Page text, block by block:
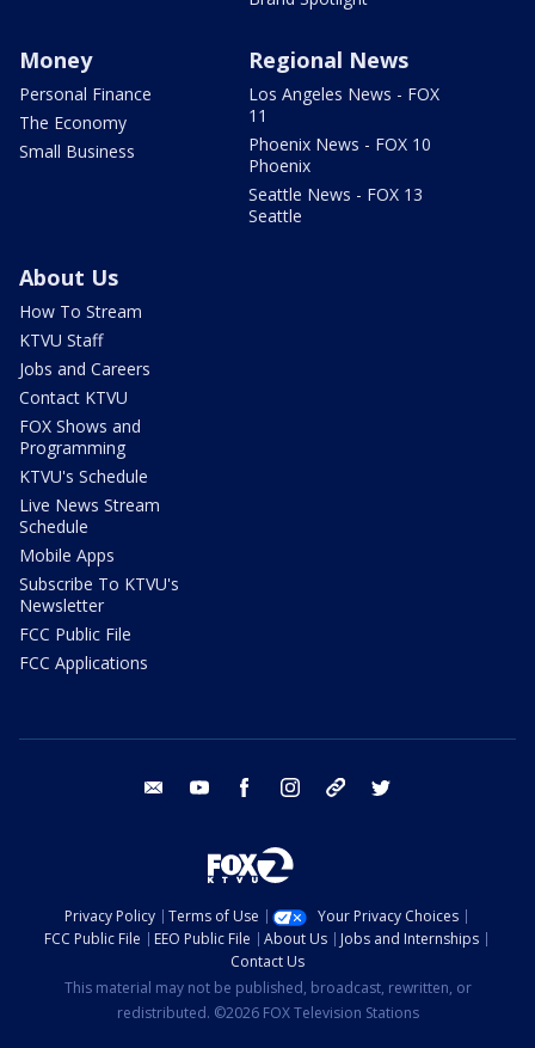
Money
Personal Finance
The Economy
Small Business
Regional News
Los Angeles News - FOX
11
Phoenix News - FOX 10
Phoenix
Seattle News - FOX 13
Seattle
About Us
How To Stream
KTVU Staff
Jobs and Careers
Contact KTVU
FOX Shows and
Programming
KTVU's Schedule
Live News Stream
Schedule
Mobile Apps
Subscribe To KTVU's
Newsletter
FCC Public File
FCC Applications
email youtube facebook instagram tik tok
Privacy Policy Terms of Use
Your Privacy Choices
FCC Public File
EEO Public File About Us
Jobs and Internships
Contact Us
This material may not be published, broadcast, rewritten, or
redistributed. ©2026 FOX Television Stations